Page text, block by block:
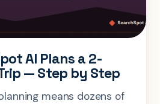
AI Plans a 2-
— Step by Step
means dozens of